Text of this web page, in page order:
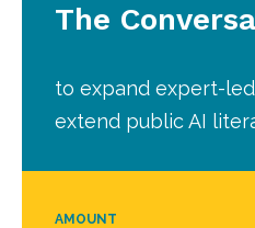
AMOUNT
The
to expand expert-
extend public AI